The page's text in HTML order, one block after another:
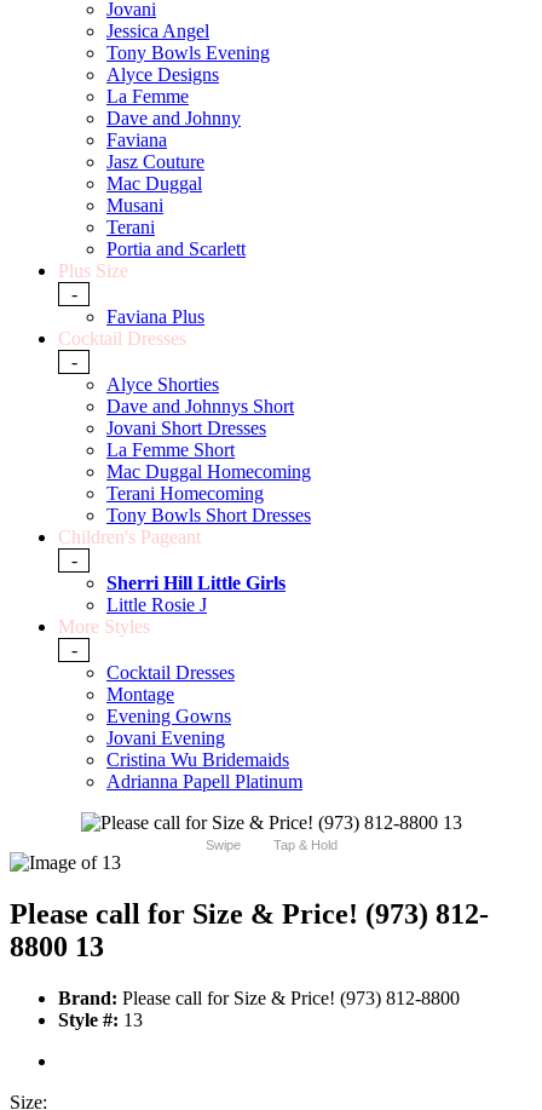
Jovani
Jessica Angel
Tony Bowls Evening
Alyce Designs
La Femme
Dave and Johnny
Faviana
Jasz Couture
Mac Duggal
Musani
Terani
Portia and Scarlett
Plus Size
-
Faviana Plus
Cocktail Dresses
-
Alyce Shorties
Dave and Johnnys Short
Jovani Short Dresses
La Femme Short
Mac Duggal Homecoming
Terani Homecoming
Tony Bowls Short Dresses
Children's Pageant
-
Sherri Hill Little Girls
Little Rosie J
More Styles
-
Cocktail Dresses
Montage
Evening Gowns
Jovani Evening
Cristina Wu Bridemaids
Adrianna Papell Platinum
Swipe Tap & Hold
Please call for Size & Price! (973) 812-
8800 13
Brand: Please call for Size & Price! (973) 812-8800
Style #: 13
Size: